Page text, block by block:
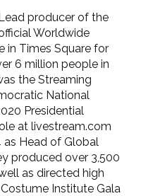
producer of the
Worldwide
in Times Square for
6 million people in
the Streaming
National
Presidential
at livestream.com
Head of Global
produced over 3,500
as directed high
Institute Gala